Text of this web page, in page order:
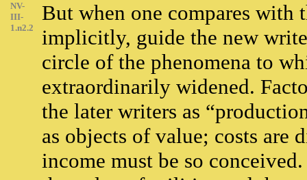
NV-
III-
1.n2.2
But when one compares
implicitly, guide the new
circle of the phenomena to
extraordinarily widened.
the later writers as
as objects of value; costs are
income must be so